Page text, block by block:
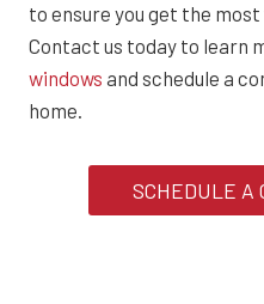
to ensure you get the
Contact us today to learn
windows and schedule a
home.
SCHEDULE A